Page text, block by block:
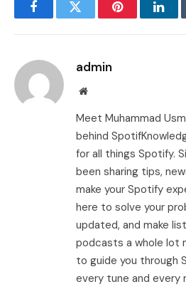
FacebookTwitter Pinterest
admin
Website
Meet Muhammad
behind
for all things Spotify.
been sharing tips,
make your Spotify
here to solve your
updated, and make
podcasts a whole lot
to guide you through
every tune and every